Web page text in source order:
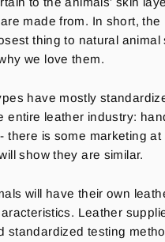
made from. In short, the
thing to natural animal
we love them.
have mostly
entire leather industry:
there is some marketing at
show they are similar.
will have their own
Leather
standardized testing